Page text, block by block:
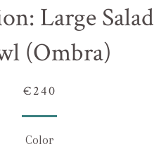
Large Salad
(Ombra)
€240
Color